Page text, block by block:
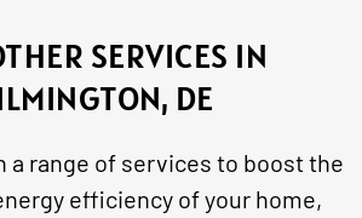
SERVICES IN
DE
a range of services to boost the
efficiency of your home,